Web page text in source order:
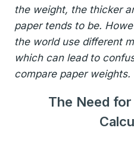
the weight, the thicker
paper tends to be.
the world use different
which can lead to
compare paper weights.
The Need